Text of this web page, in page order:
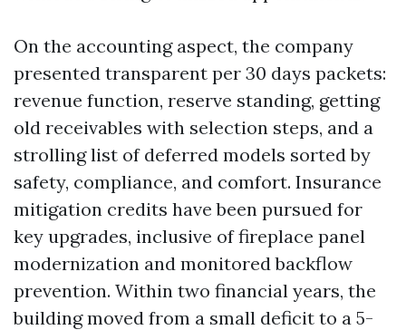
On the accounting aspect, the company
presented transparent per 30 days packets:
revenue function, reserve standing, getting
old receivables with selection steps, and a
strolling list of deferred models sorted by
safety, compliance, and comfort. Insurance
mitigation credits have been pursued for
key upgrades, inclusive of fireplace panel
modernization and monitored backflow
prevention. Within two financial years, the
building moved from a small deficit to a 5-